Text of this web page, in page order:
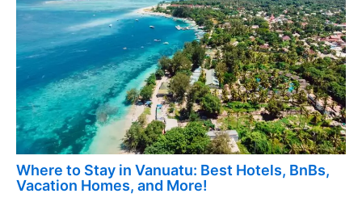
Where to Stay in Vanuatu: Best Hotels, BnBs,
Vacation Homes, and More!